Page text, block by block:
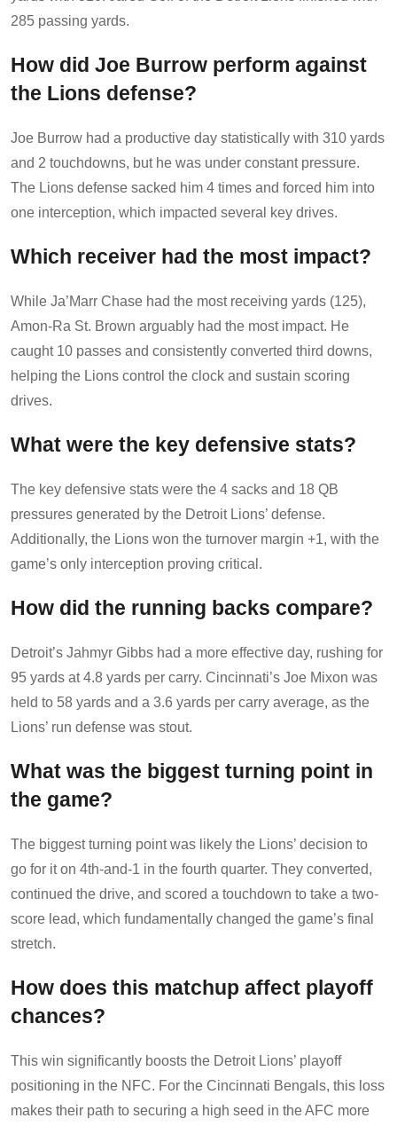
285 passing yards.
How did Joe Burrow perform against
the Lions defense?
Joe Burrow had a productive day statistically with 310 yards
and 2 touchdowns, but he was under constant pressure.
The Lions defense sacked him 4 times and forced him into
one interception, which impacted several key drives.
Which receiver had the most impact?
While Ja’Marr Chase had the most receiving yards (125),
Amon-Ra St. Brown arguably had the most impact. He
caught 10 passes and consistently converted third downs,
helping the Lions control the clock and sustain scoring
drives.
What were the key defensive stats?
The key defensive stats were the 4 sacks and 18 QB
pressures generated by the Detroit Lions’ defense.
Additionally, the Lions won the turnover margin +1, with the
game’s only interception proving critical.
How did the running backs compare?
Detroit’s Jahmyr Gibbs had a more effective day, rushing for
95 yards at 4.8 yards per carry. Cincinnati’s Joe Mixon was
held to 58 yards and a 3.6 yards per carry average, as the
Lions’ run defense was stout.
What was the biggest turning point in
the game?
The biggest turning point was likely the Lions’ decision to
go for it on 4th-and-1 in the fourth quarter. They converted,
continued the drive, and scored a touchdown to take a two-
score lead, which fundamentally changed the game’s final
stretch.
How does this matchup affect playoff
chances?
This win significantly boosts the Detroit Lions’ playoff
positioning in the NFC. For the Cincinnati Bengals, this loss
makes their path to securing a high seed in the AFC more